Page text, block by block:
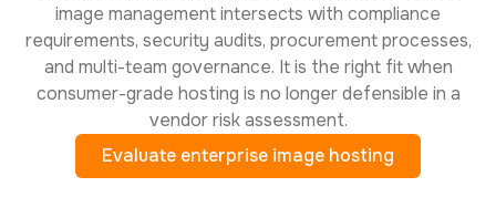
image management intersects with compliance
requirements, security audits, procurement processes,
and multi-team governance. It is the right fit when
consumer-grade hosting is no longer defensible in a
vendor risk assessment.
Evaluate enterprise image hosting